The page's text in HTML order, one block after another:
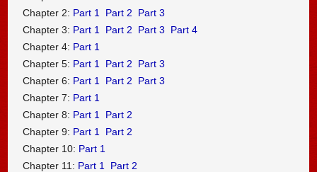
Chapter 2: Part 1 Part 2
Part 3
Chapter 3: Part 1 Part 2 Part 3
Part 4
Chapter 4: Part 1
Chapter 5: Part 1 Part 2
Part 3
Chapter 6: Part 1 Part 2
Part 3
Chapter 7: Part 1
Chapter 8: Part 1
Part 2
Chapter 9: Part 1
Part 2
Chapter 10: Part 1
Chapter 11: Part 1
Part 2